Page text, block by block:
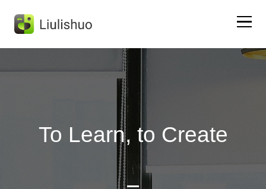
To Learn, to Create